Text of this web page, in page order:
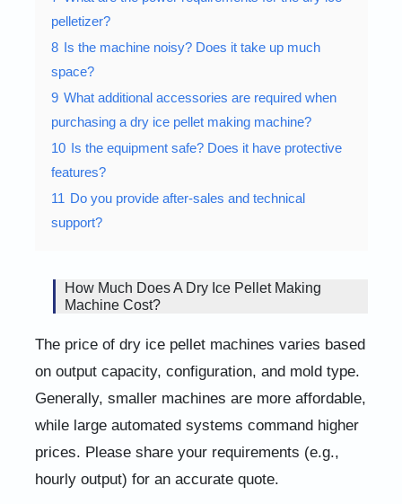
pelletizer?
8 Is the machine noisy? Does it take up much
space?
9 What additional accessories are required when
purchasing a dry ice pellet making machine?
10 Is the equipment safe? Does it have protective
features?
11 Do you provide after-sales and technical
support?
How Much Does A Dry Ice Pellet Making
Machine Cost?
The price of dry ice pellet machines varies based
on output capacity, configuration, and mold type.
Generally, smaller machines are more affordable,
while large automated systems command higher
prices. Please share your requirements (e.g.,
hourly output) for an accurate quote.